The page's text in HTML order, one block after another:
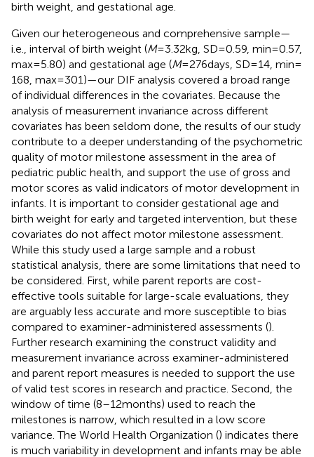
birth weight, and gestational age.
Given our heterogeneous and comprehensive sample—
i.e., interval of birth weight (M= 3.32 kg, SD = 0.59, min = 0.57,
max = 5.80) and gestational age (M= 276 days, SD = 14, min =
168, max = 301)—our DIF analysis covered a broad range
of individual differences in the covariates. Because the
analysis of measurement invariance across different
covariates has been seldom done, the results of our study
contribute to a deeper understanding of the psychometric
quality of motor milestone assessment in the area of
pediatric public health, and support the use of gross and
motor scores as valid indicators of motor development in
infants. It is important to consider gestational age and
birth weight for early and targeted intervention, but these
covariates do not affect motor milestone assessment.
While this study used a large sample and a robust
statistical analysis, there are some limitations that need to
be considered. First, while parent reports are cost-
effective tools suitable for large-scale evaluations, they
are arguably less accurate and more susceptible to bias
compared to examiner-administered assessments ().
Further research examining the construct validity and
measurement invariance across examiner-administered
and parent report measures is needed to support the use
of valid test scores in research and practice. Second, the
window of time (8–12 months) used to reach the
milestones is narrow, which resulted in a low score
variance. The World Health Organization () indicates there
is much variability in development and infants may be able